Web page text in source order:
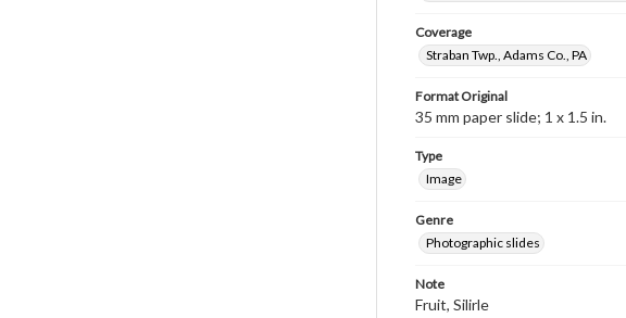
Coverage
Straban Twp., Adams Co., PA
Format Original
35 mm paper slide; 1 x 1.5 in.
Type
Image
Genre
Photographic slides
Note
Fruit, Silirle